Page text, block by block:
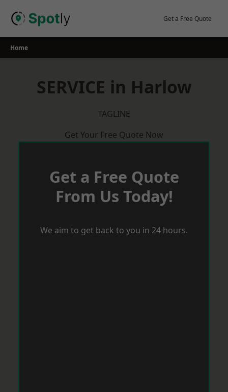
Get a Free Quote
Home
SERVICE in Harlow
TAGLINE
Get Your Free Quote Now
Get a Free Quote
From Us Today!
We aim to get back to you in 24 hours.